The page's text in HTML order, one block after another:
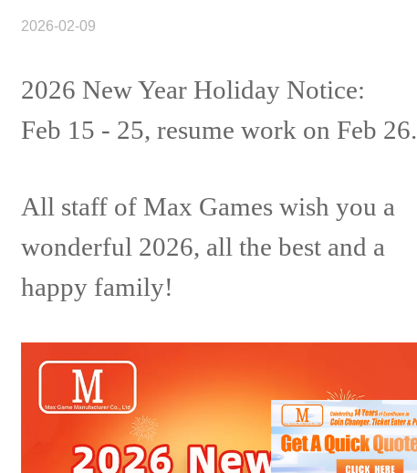
2026-02-09
2026 New Year Holiday Notice:
Feb 15 - 25, resume work on Feb 26.
All staff of Max Games wish you a
wonderful 2026, all the best and a
happy family!